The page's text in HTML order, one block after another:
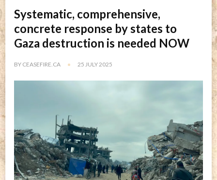
Systematic, comprehensive,
concrete response by states to
Gaza destruction is needed NOW
BY CEASEFIRE.CA 25 JULY 2025